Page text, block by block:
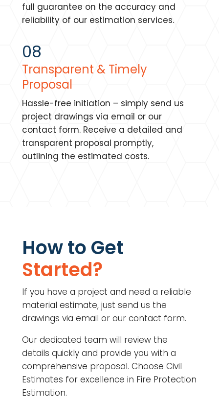
full guarantee on the accuracy and
reliability of our estimation services.
08
Transparent & Timely
Proposal
Hassle-free initiation – simply send us
project drawings via email or our
contact form. Receive a detailed and
transparent proposal promptly,
outlining the estimated costs.
How to Get
Started?
If you have a project and need a reliable
material estimate, just send us the
drawings via email or our contact form.
Our dedicated team will review the
details quickly and provide you with a
comprehensive proposal. Choose Civil
Estimates for excellence in Fire Protection
Estimation.